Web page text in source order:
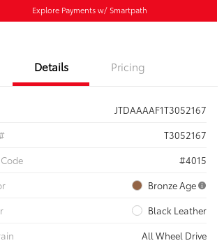
Explore Payments w/ Smartpath
Details Pricing
JTDAAAAF1T3052167
T3052167
#4015
Bronze Age
Black Leather
All Wheel Drive